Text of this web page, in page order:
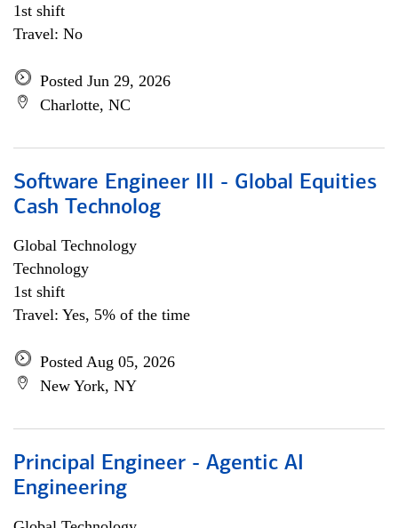
1st shift
Travel: No
Posted Jun 29, 2026
Charlotte, NC
Software Engineer III - Global Equities
Cash Technolog
Global Technology
Technology
1st shift
Travel: Yes, 5% of the time
Posted Aug 05, 2026
New York, NY
Principal Engineer - Agentic AI
Engineering